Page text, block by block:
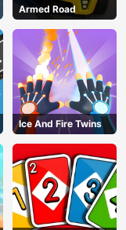
Armed Road
Ice And Fire Twins